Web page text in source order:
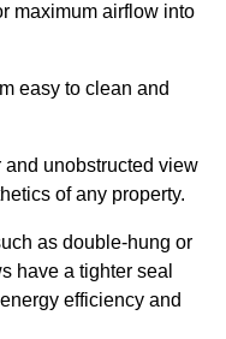
maximum airflow into
easy to clean and
unobstructed view
of any property.
as double-hung or
have a tighter seal
efficiency and